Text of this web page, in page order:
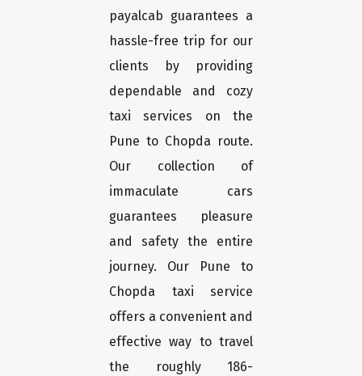
payalcab guarantees a
hassle-free trip for our
clients by providing
dependable and cozy
taxi services on the
Pune to Chopda route.
Our collection of
immaculate cars
guarantees pleasure
and safety the entire
journey. Our Pune to
Chopda taxi service
offers a convenient and
effective way to travel
the roughly 186-